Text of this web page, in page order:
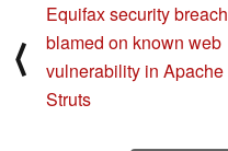
⟨
Equifax security breach
blamed on known web
vulnerability in Apache
Struts